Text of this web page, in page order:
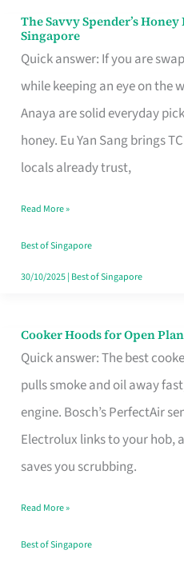
The Savvy Spender’s
Singapore
Quick answer: If you are
while keeping an eye on the
Anaya are solid everyday
honey. Eu Yan Sang brings
locals already trust,
The
Savvy
Spender’s
Honey
Brand
for
Loss
in
Singapore
Read More »
Best of Singapore
30/10/2025| Best of Singapore
Cooker Hoods for Open
Quick answer: The best
pulls smoke and oil away
engine. Bosch’s PerfectAir
Electrolux links to your hob,
saves you scrubbing.
Cooker
Hoods
for
Open
in
Read More »
Best of Singapore